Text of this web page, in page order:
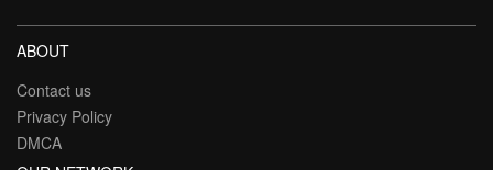
ABOUT
Contact us
Privacy Policy
DMCA